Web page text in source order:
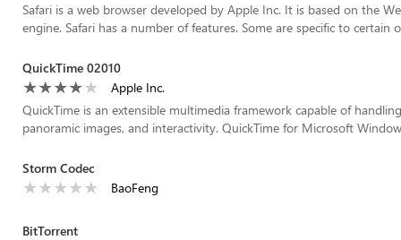
Safari is a web browser developed by Apple Inc. It is based on the
engine. Safari has a number of features. Some are specific to certain
QuickTime 02010
Apple Inc.
QuickTime is an extensible multimedia framework capable of
panoramic images, and interactivity. QuickTime for Microsoft
Storm Codec
BaoFeng
BitTorrent